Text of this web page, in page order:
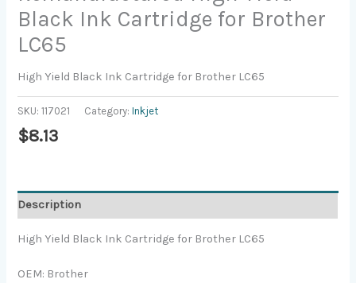
Black Ink Cartridge for Brother
LC65
High Yield Black Ink Cartridge for Brother LC65
SKU:117021 Category:Inkjet
$8.13
Description
High Yield Black Ink Cartridge for Brother LC65
OEM: Brother